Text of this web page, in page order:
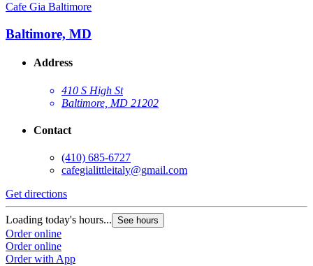
Cafe Gia Baltimore
Baltimore, MD
Address
410 S High St
Baltimore, MD 21202
Contact
(410) 685-6727
cafegialittleitaly@gmail.com
Get directions
Loading today's hours... See hours
Order online
Order online
Order with App